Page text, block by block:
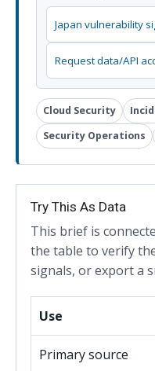
Japan vulnerability
Request data/API
Cloud Security
Security Operations
Try This As Data
This brief is
the table to verify
signals, or export a
Use
Primary source